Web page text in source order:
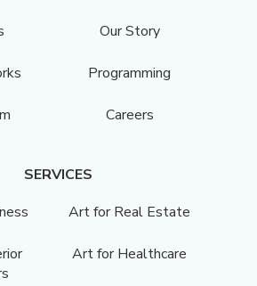
Our Story
Programming
Careers
SERVICES
Art for Real Estate
Art for Healthcare